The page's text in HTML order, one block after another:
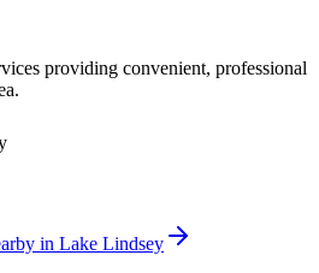
providing convenient, professional
in Lake Lindsey